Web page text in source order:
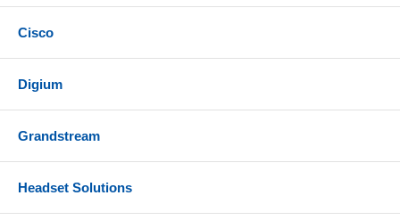
Cisco
Digium
Grandstream
Headset Solutions